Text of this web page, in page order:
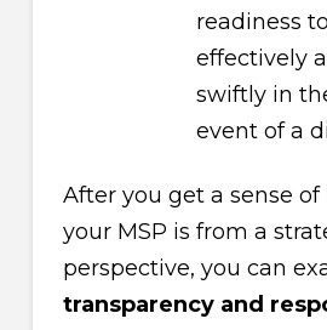
readiness
effectively
swiftly in
event of a
After you get a sense
your MSP is from a
perspective, you can
transparency and